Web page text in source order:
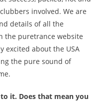
involved. We are
details of all the
the puretrance website
excited about the USA
the pure sound of
it. Does that mean you